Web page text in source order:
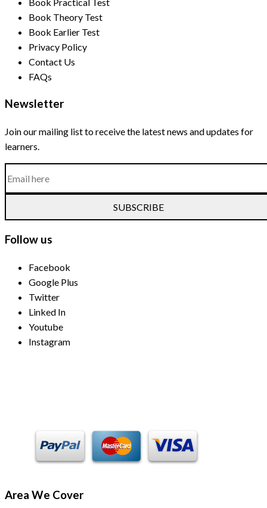
Book Practical Test
Book Theory Test
Book Earlier Test
Privacy Policy
Contact Us
FAQs
Newsletter
Join our mailing list to receive the latest news and updates for
learners.
SUBSCRIBE
Follow us
Facebook
Google Plus
Twitter
Linked In
Youtube
Instagram
Area We Cover